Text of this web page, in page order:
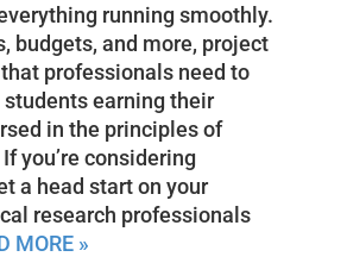
running smoothly.
budgets, and more, project
professionals need to
students earning their
in the principles of
you’re considering
a head start on your
research professionals
MORE »